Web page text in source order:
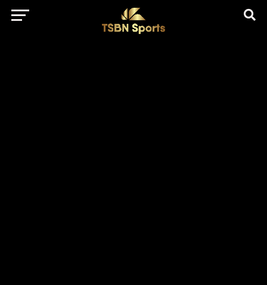
href="https://pagead2.googlesyndication.com/pagead/js/
client=ca-pub-5172491741305552" target="_blank"
rel="nofollow